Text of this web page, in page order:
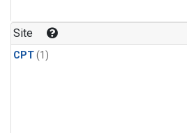
Site
CPT(1)